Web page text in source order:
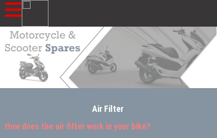
Air Filter
How does the air filter work in your bike?